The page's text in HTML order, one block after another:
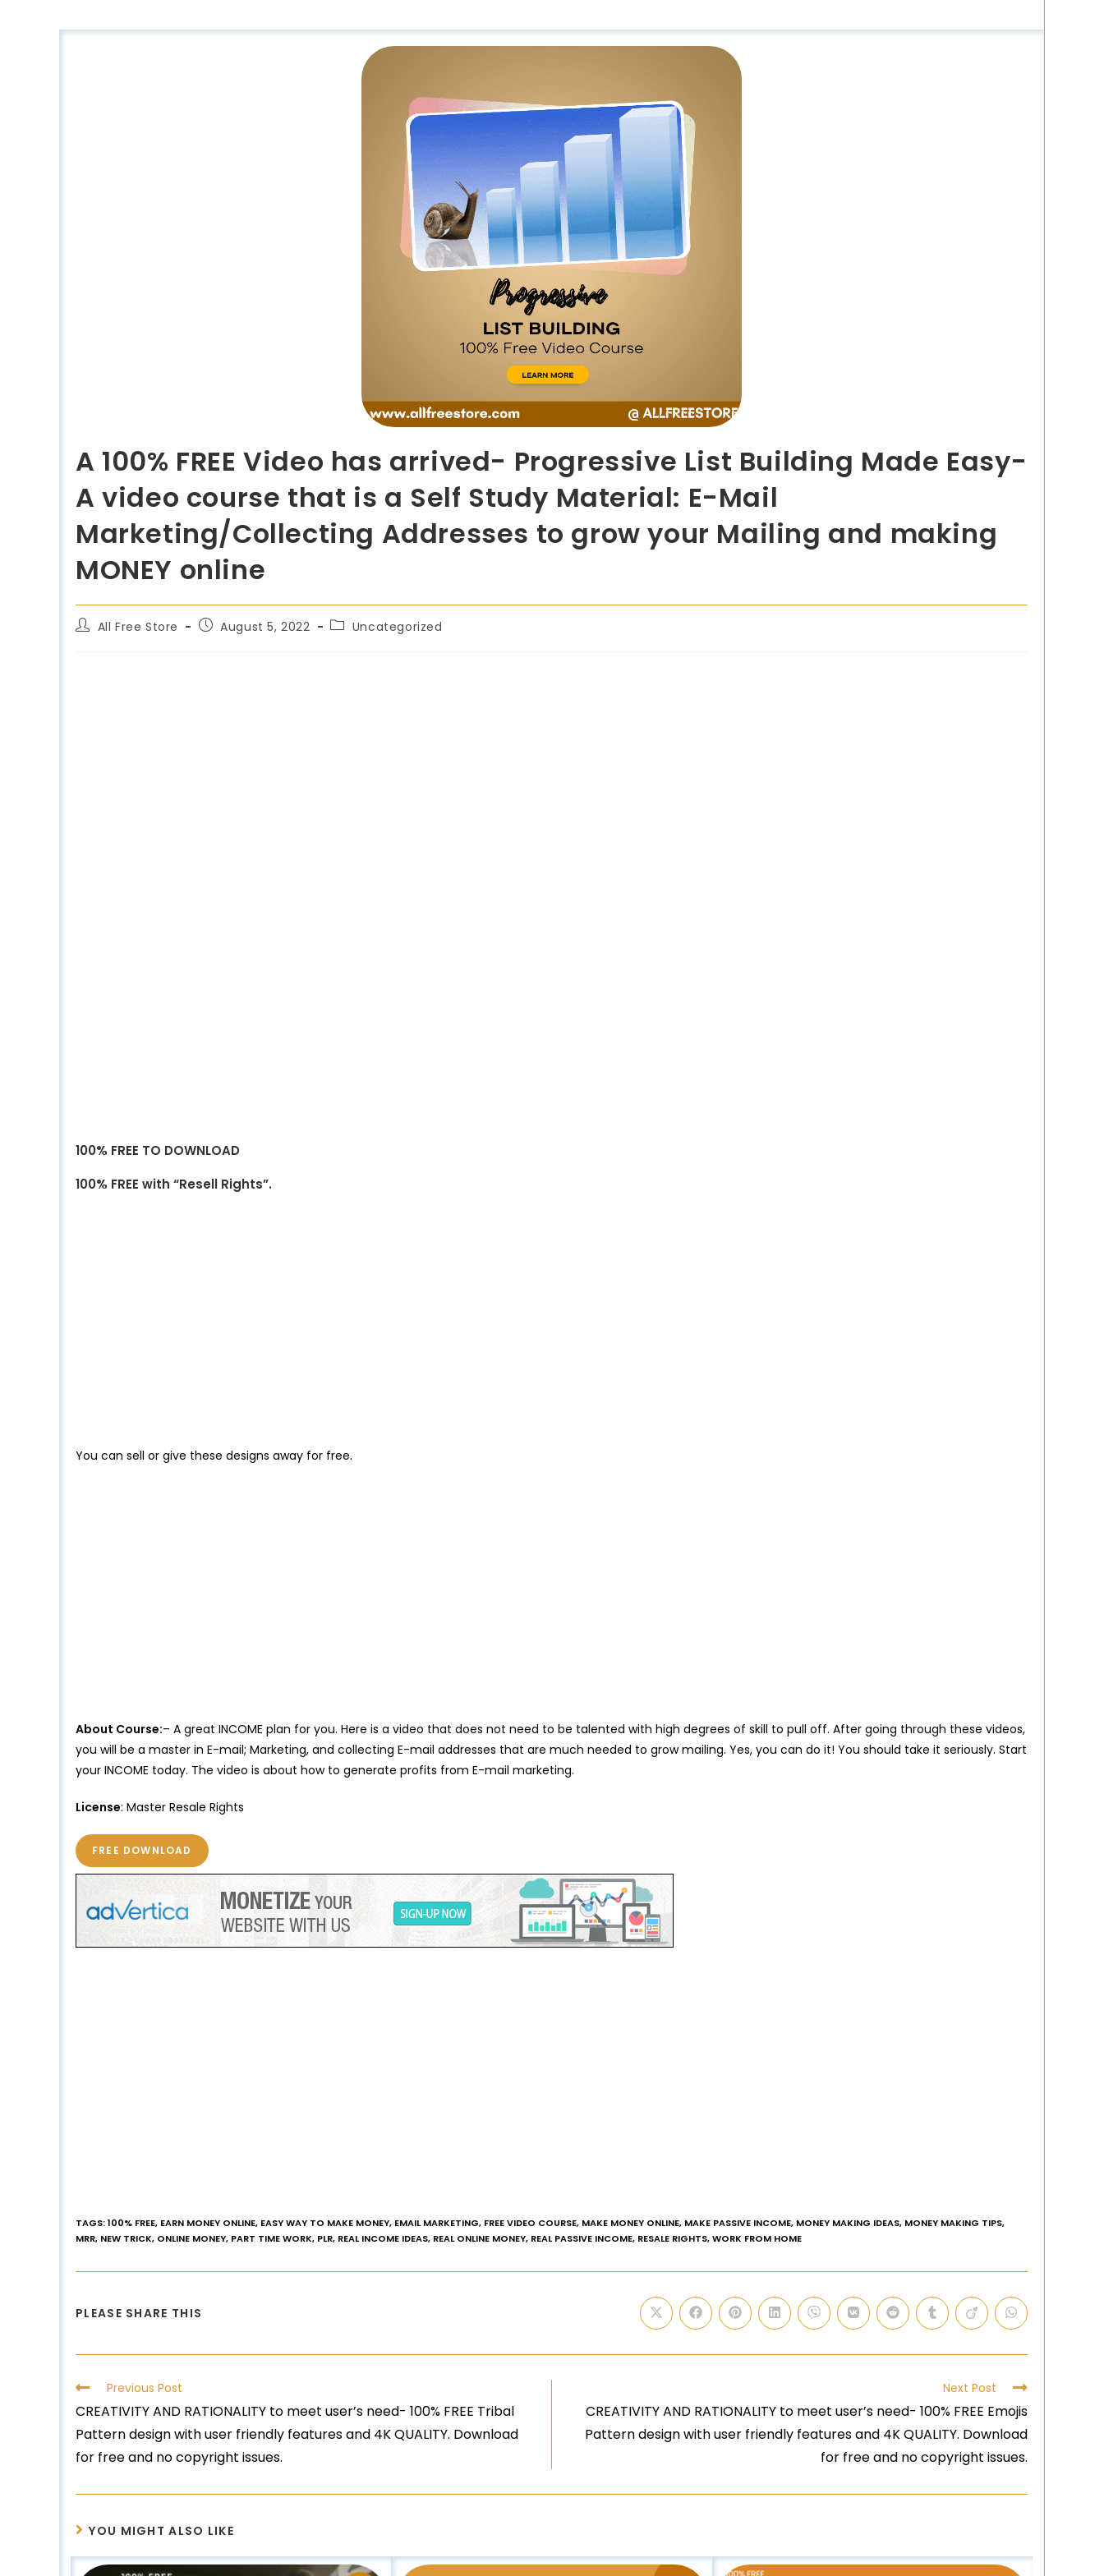
A 100% FREE Video has arrived- Progressive List Building Made Easy-
A video course that is a Self Study Material: E-Mail
Marketing/Collecting Addresses to grow your Mailing and making
MONEY online
All Free Store August 5, 2022 Uncategorized
100% FREE TO DOWNLOAD
100% FREE with “Resell Rights”.
You can sell or give these designs away for free.
About Course:– A great INCOME plan for you. Here is a video that does not need to be talented with high degrees of skill to pull off. After going through these videos,
you will be a master in E-mail; Marketing, and collecting E-mail addresses that are much needed to grow mailing. Yes, you can do it! You should take it seriously. Start
your INCOME today. The video is about how to generate profits from E-mail marketing.
License: Master Resale Rights
FREE DOWNLOAD
TAGS:100% FREE, EARN MONEY ONLINE, EASY WAY TO MAKE MONEY, EMAIL MARKETING, FREE VIDEO COURSE, MAKE MONEY ONLINE, MAKE PASSIVE INCOME, MONEY MAKING IDEAS, MONEY MAKING TIPS,
MRR, NEW TRICK, ONLINE MONEY, PART TIME WORK, PLR, REAL INCOME IDEAS, REAL ONLINE MONEY, REAL PASSIVE INCOME, RESALE RIGHTS,WORK FROM HOME
PLEASE SHARE THIS
Previous Post
CREATIVITY AND RATIONALITY to meet user’s need- 100% FREE Tribal
Pattern design with user friendly features and 4K QUALITY. Download
for free and no copyright issues.
Next Post
CREATIVITY AND RATIONALITY to meet user’s need- 100% FREE Emojis
Pattern design with user friendly features and 4K QUALITY. Download
for free and no copyright issues.
YOU MIGHT ALSO LIKE